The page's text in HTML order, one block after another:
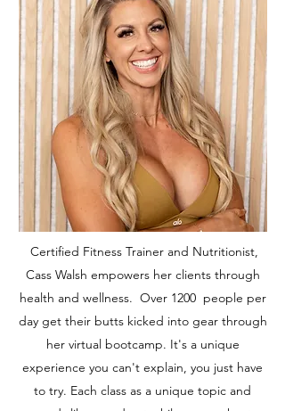
Certified Fitness Trainer and Nutritionist,
Cass Walsh empowers her clients through
health and wellness. Over 1200 people per
day get their butts kicked into gear through
her virtual bootcamp. It's a unique
experience you can't explain, you just have
to try. Each class as a unique topic and